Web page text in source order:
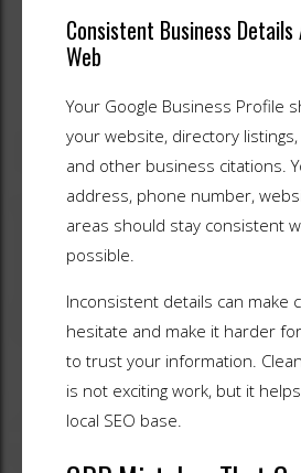
Consistent Business
Web
Your Google Business Profile
your website, directory
and other business citations.
address, phone number,
areas should stay consistent
possible.
Inconsistent details can make
hesitate and make it harder
to trust your information.
is not exciting work, but it
local SEO base.